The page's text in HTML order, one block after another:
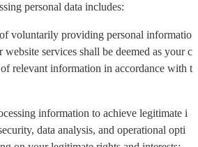
personal data includes:
voluntarily providing personal informatio
website services shall be deemed as your c
relevant information in accordance with t
information to achieve legitimate i
data analysis, and operational opti